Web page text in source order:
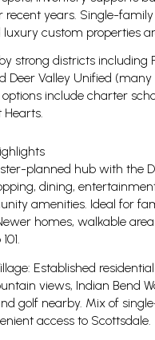
recent years. Single-family
custom properties
strong districts including
Deer Valley Unified
options include charter
Hearts.
planned hub with the
dining,
amenities. Ideal for
homes, walkable
Established
views, Indian Bend
golf nearby. Mix of
access to Scottsdale.